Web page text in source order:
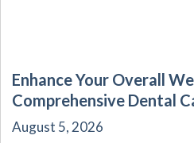
Enhance Your Overall
Comprehensive Dental
August 5, 2026